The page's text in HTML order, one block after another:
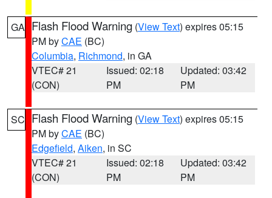
GA Flash Flood Warning (View Text) expires 05:15
PM byCAE (BC)
Columbia, Richmond, in GA
VTEC# 21
(CON)
Issued: 02:18
PM
Updated: 03:42
PM
SC Flash Flood Warning (View Text) expires 05:15
PM byCAE (BC)
Edgefield, Aiken, in SC
VTEC# 21
(CON)
Issued: 02:18
PM
Updated: 03:42
PM